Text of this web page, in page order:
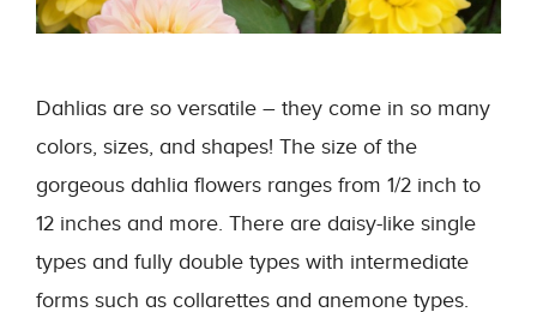
Dahlias are so versatile – they come in so many
colors, sizes, and shapes! The size of the
gorgeous dahlia flowers ranges from 1/2 inch to
12 inches and more. There are daisy-like single
types and fully double types with intermediate
forms such as collarettes and anemone types.